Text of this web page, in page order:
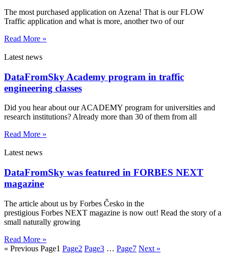
The most purchased application on Azena! That is our FLOW
Traffic application and what is more, another two of our
Read More »
Latest news
DataFromSky Academy program in traffic
engineering classes
Did you hear about our ACADEMY program for universities and
research institutions? Already more than 30 of them from all
Read More »
Latest news
DataFromSky was featured in FORBES NEXT
magazine
The article about us by Forbes Česko in the
prestigious Forbes NEXT magazine is now out! Read the story of a
small naturally growing
Read More »
« Previous Page1 Page2 Page3 … Page7 Next »